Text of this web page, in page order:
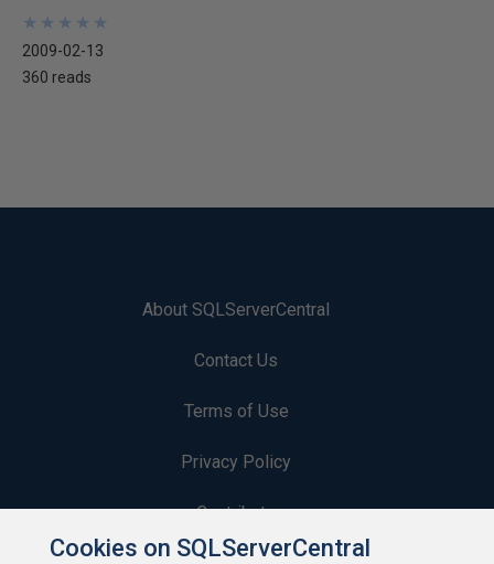
★
★
★
★
★
★
★
★
★
★
2009-02-13
360 reads
About SQLServerCentral
Contact Us
Terms of Use
Privacy Policy
Contribute
Cookies on SQLServerCentral